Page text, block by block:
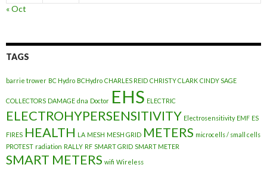
« Oct
TAGS
barrie trower BC Hydro BCHydro CHARLES REID CHRISTY CLARK CINDY SAGE
COLLECTORS DAMAGE dna Doctor EHS ELECTRIC
ELECTROHYPERSENSITIVITY Electrosensitivity EMF ES
FIRES HEALTH LA MESH MESH GRID METERS microcells / small cells
PROTEST radiation RALLY RF SMART GRID SMART METER
SMART METERS wifi Wireless